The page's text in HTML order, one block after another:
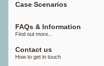
Case Scenarios
FAQs & Information
Find out more...
Contact us
How to get in touch